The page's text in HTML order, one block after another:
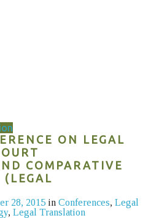
ON LEGAL
COMPARATIVE
(LEGAL
28, 2015 in Conferences, Legal
, Legal Translation